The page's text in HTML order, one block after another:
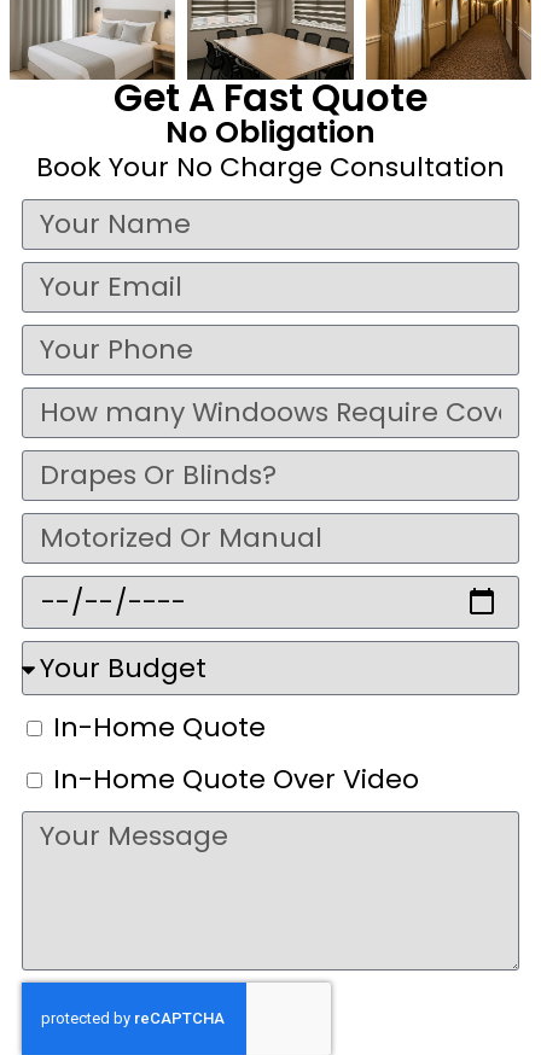
Get A Fast Quote
No Obligation
Book Your No Charge Consultation
In-Home Quote
In-Home Quote Over Video